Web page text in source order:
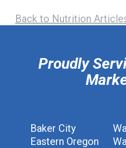
Back to Nutrition
Proudly
Baker City
Eastern Oregon